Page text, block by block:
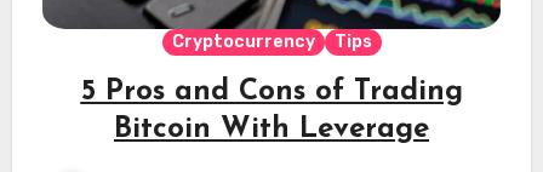
Cryptocurrency Tips
5 Pros and Cons of Trading
Bitcoin With Leverage